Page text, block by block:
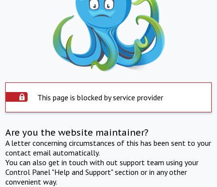
This page is blocked by service provider
Are you the website maintainer?
A letter concerning circumstances of this has been sent to your
contact email automatically.
You can also get in touch with out support team using your
Control Panel "Help and Support" section or in any other
convenient way.